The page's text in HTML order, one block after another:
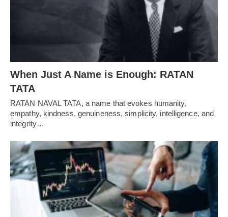
When Just A Name is Enough: RATAN
TATA
RATAN NAVAL TATA, a name that evokes humanity,
empathy, kindness, genuineness, simplicity, intelligence, and
integrity…